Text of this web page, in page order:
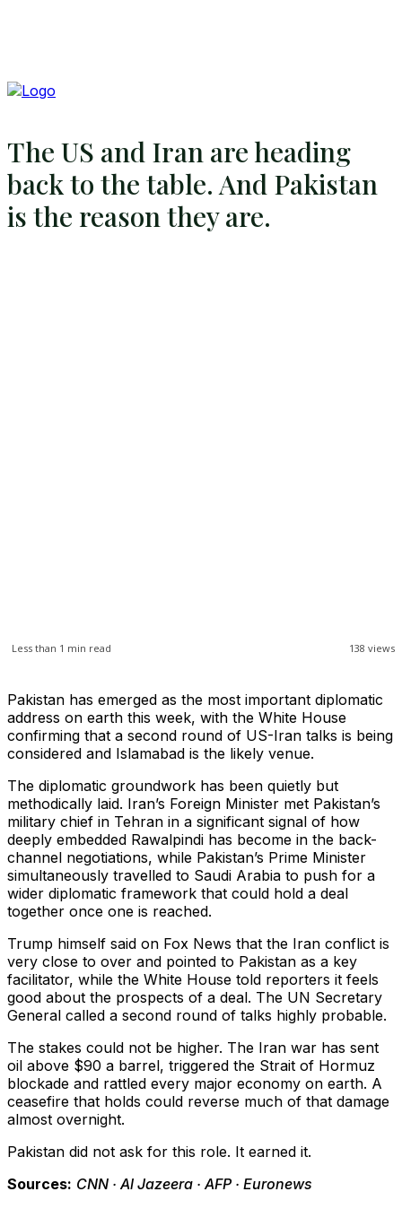
The US and Iran are heading
back to the table. And Pakistan
is the reason they are.
138 views
Less than 1 min read
Pakistan has emerged as the most important diplomatic
address on earth this week, with the White House
confirming that a second round of US-Iran talks is being
considered and Islamabad is the likely venue.
The diplomatic groundwork has been quietly but
methodically laid. Iran’s Foreign Minister met Pakistan’s
military chief in Tehran in a significant signal of how
deeply embedded Rawalpindi has become in the back-
channel negotiations, while Pakistan’s Prime Minister
simultaneously travelled to Saudi Arabia to push for a
wider diplomatic framework that could hold a deal
together once one is reached.
Trump himself said on Fox News that the Iran conflict is
very close to over and pointed to Pakistan as a key
facilitator, while the White House told reporters it feels
good about the prospects of a deal. The UN Secretary
General called a second round of talks highly probable.
The stakes could not be higher. The Iran war has sent
oil above $90 a barrel, triggered the Strait of Hormuz
blockade and rattled every major economy on earth. A
ceasefire that holds could reverse much of that damage
almost overnight.
Pakistan did not ask for this role. It earned it.
Sources: CNN · Al Jazeera · AFP · Euronews